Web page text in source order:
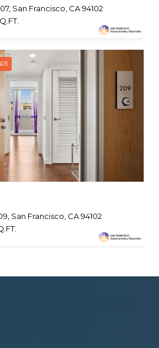
San Francisco, CA 94102
San Francisco, CA 94102